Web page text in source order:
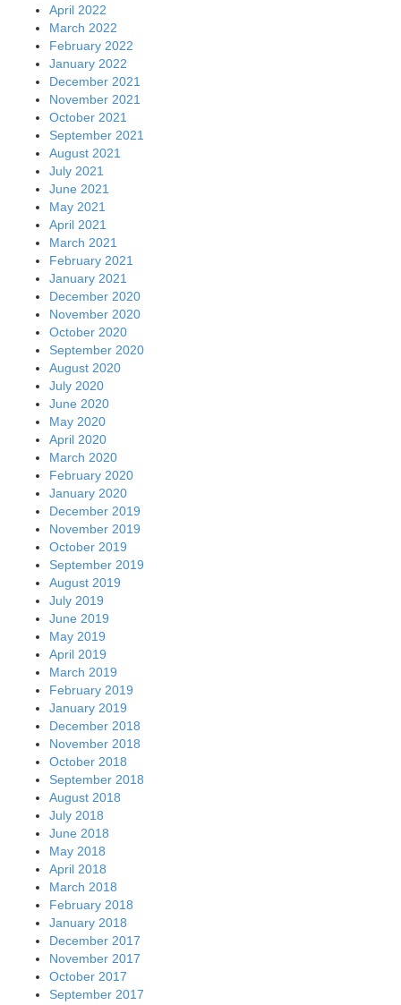
April 2022
March 2022
February 2022
January 2022
December 2021
November 2021
October 2021
September 2021
August 2021
July 2021
June 2021
May 2021
April 2021
March 2021
February 2021
January 2021
December 2020
November 2020
October 2020
September 2020
August 2020
July 2020
June 2020
May 2020
April 2020
March 2020
February 2020
January 2020
December 2019
November 2019
October 2019
September 2019
August 2019
July 2019
June 2019
May 2019
April 2019
March 2019
February 2019
January 2019
December 2018
November 2018
October 2018
September 2018
August 2018
July 2018
June 2018
May 2018
April 2018
March 2018
February 2018
January 2018
December 2017
November 2017
October 2017
September 2017